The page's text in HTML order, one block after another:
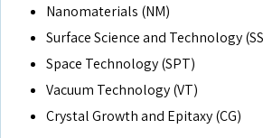
Nanomaterials (NM)
Surface Science and Technology
Space Technology (SPT)
Vacuum Technology (VT)
Crystal Growth and Epitaxy (CG)